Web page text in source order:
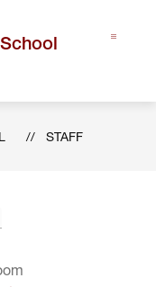
STAFF